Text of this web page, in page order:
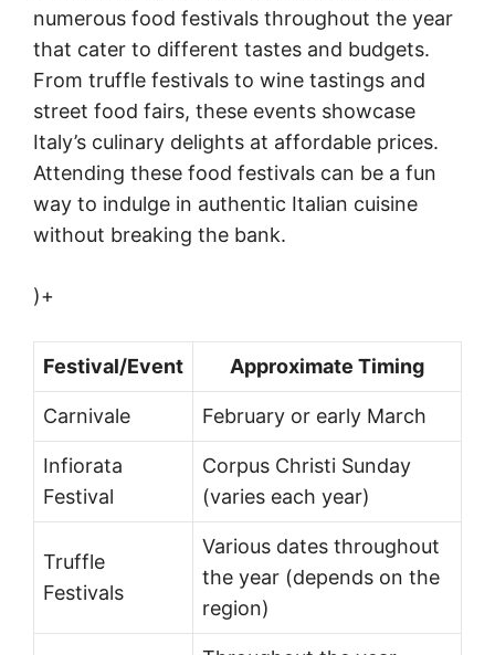
numerous food festivals throughout the year
that cater to different tastes and budgets.
From truffle festivals to wine tastings and
street food fairs, these events showcase
Italy’s culinary delights at affordable prices.
Attending these food festivals can be a fun
way to indulge in authentic Italian cuisine
without breaking the bank.
)+
Festival/Event Approximate Timing
Carnivale February or early March
Infiorata
Festival
Corpus Christi Sunday
(varies each year)
Truffle
Festivals
Various dates throughout
the year (depends on the
region)